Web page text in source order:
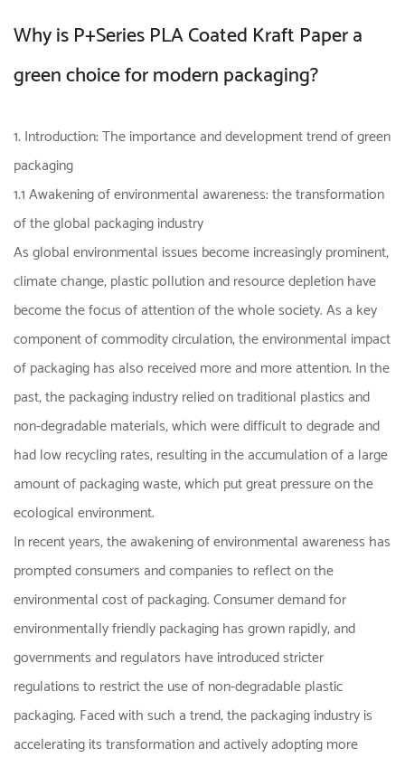
Why is P+Series PLA Coated Kraft Paper a
green choice for modern packaging?
1. Introduction: The importance and development trend of green
packaging
1.1 Awakening of environmental awareness: the transformation
of the global packaging industry
As global environmental issues become increasingly prominent,
climate change, plastic pollution and resource depletion have
become the focus of attention of the whole society. As a key
component of commodity circulation, the environmental impact
of packaging has also received more and more attention. In the
past, the packaging industry relied on traditional plastics and
non-degradable materials, which were difficult to degrade and
had low recycling rates, resulting in the accumulation of a large
amount of packaging waste, which put great pressure on the
ecological environment.
In recent years, the awakening of environmental awareness has
prompted consumers and companies to reflect on the
environmental cost of packaging. Consumer demand for
environmentally friendly packaging has grown rapidly, and
governments and regulators have introduced stricter
regulations to restrict the use of non-degradable plastic
packaging. Faced with such a trend, the packaging industry is
accelerating its transformation and actively adopting more